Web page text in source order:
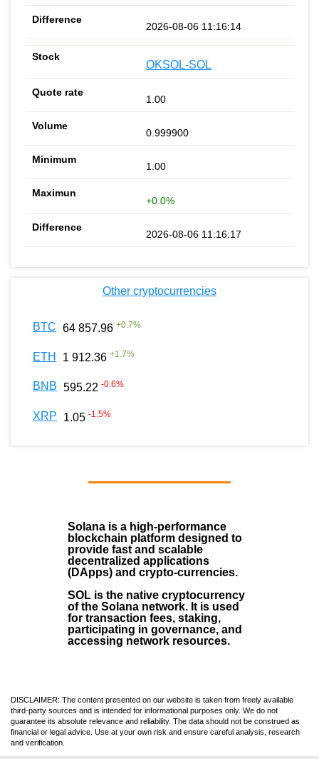
2026-08-06 11:16:14
OKSOL-SOL
1.00
0.999900
1.00
+0.0%
2026-08-06 11:16:17
Other cryptocurrencies
BTC 64 857.96 +0.7%
ETH 1 912.36 +1.7%
BNB 595.22 -0.6%
XRP 1.05 -1.5%
Solana is a high-performance
blockchain platform designed to
provide fast and scalable
decentralized applications
(DApps) and crypto-currencies.
SOL is the native cryptocurrency
of the Solana network. It is used
for transaction fees, staking,
participating in governance, and
accessing network resources.
DISCLAIMER: The content presented on our website is taken from freely available
third-party sources and is intended for informational purposes only. We do not
guarantee its absolute relevance and reliability. The data should not be construed as
financial or legal advice. Use at your own risk and ensure careful analysis, research
and verification.